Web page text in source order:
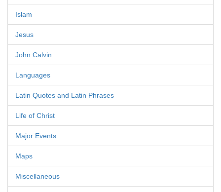
Islam
Jesus
John Calvin
Languages
Latin Quotes and Latin Phrases
Life of Christ
Major Events
Maps
Miscellaneous